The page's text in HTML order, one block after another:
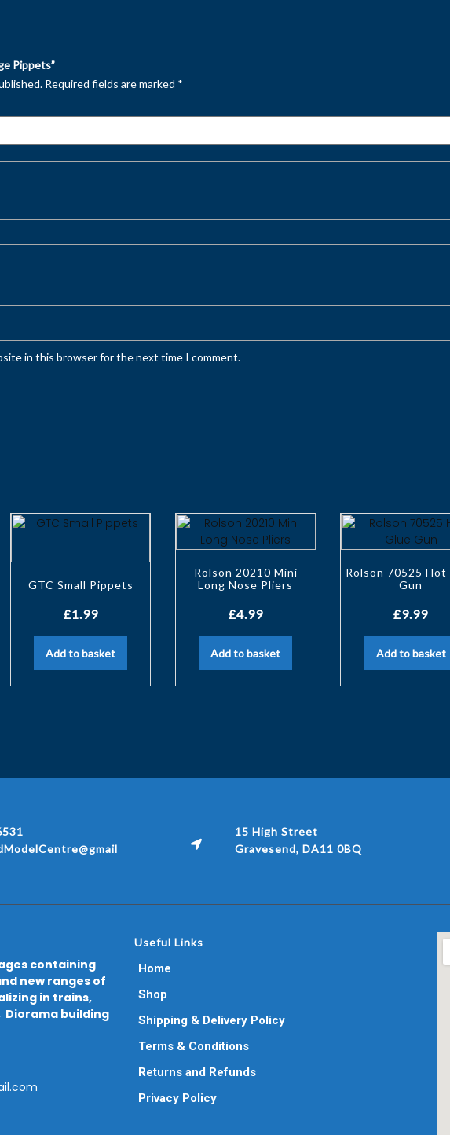
Pippets”
Required fields are marked *
in this browser for the next time I comment.
GTC Small Pippets
£1.99
Add to basket
Rolson 20210 Mini
Long Nose Pliers
£4.99
Add to basket
Rolson 70525 Hot
Gun
£9.99
Add to basket
15 High Street
Gravesend, DA11 0BQ
containing
new ranges of
in trains,
Diorama building
Useful Links
Home
Shop
Shipping & Delivery Policy
Terms & Conditions
Returns and Refunds
Privacy Policy